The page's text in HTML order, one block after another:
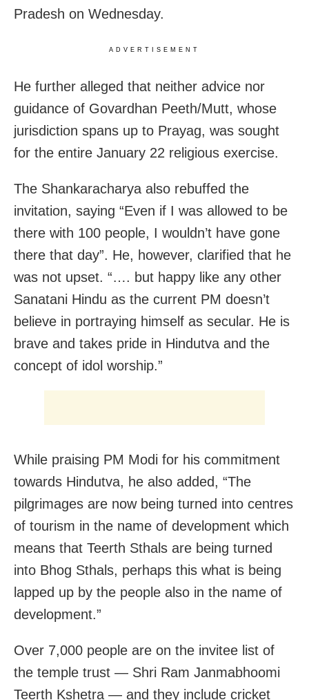
Pradesh on Wednesday.
ADVERTISEMENT
He further alleged that neither advice nor
guidance of Govardhan Peeth/Mutt, whose
jurisdiction spans up to Prayag, was sought
for the entire January 22 religious exercise.
The Shankaracharya also rebuffed the
invitation, saying “Even if I was allowed to be
there with 100 people, I wouldn’t have gone
there that day”. He, however, clarified that he
was not upset. “…. but happy like any other
Sanatani Hindu as the current PM doesn’t
believe in portraying himself as secular. He is
brave and takes pride in Hindutva and the
concept of idol worship.”
While praising PM Modi for his commitment
towards Hindutva, he also added, “The
pilgrimages are now being turned into centres
of tourism in the name of development which
means that Teerth Sthals are being turned
into Bhog Sthals, perhaps this what is being
lapped up by the people also in the name of
development.”
Over 7,000 people are on the invitee list of
the temple trust — Shri Ram Janmabhoomi
Teerth Kshetra — and they include cricket